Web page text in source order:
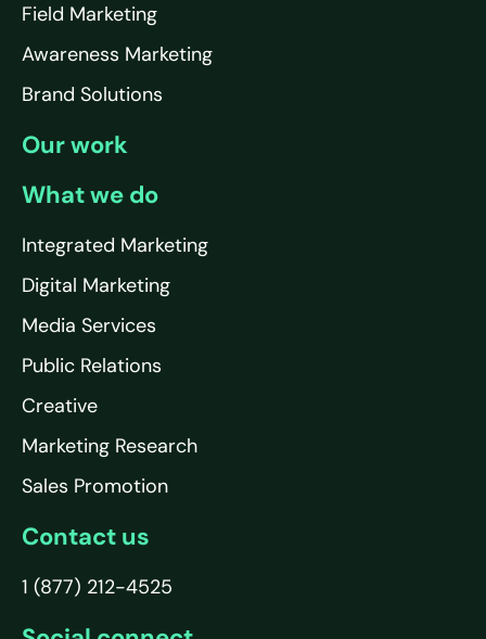
Field Marketing
Awareness Marketing
Brand Solutions
Our work
What we do
Integrated Marketing
Digital Marketing
Media Services
Public Relations
Creative
Marketing Research
Sales Promotion
Contact us
1 (877) 212-4525